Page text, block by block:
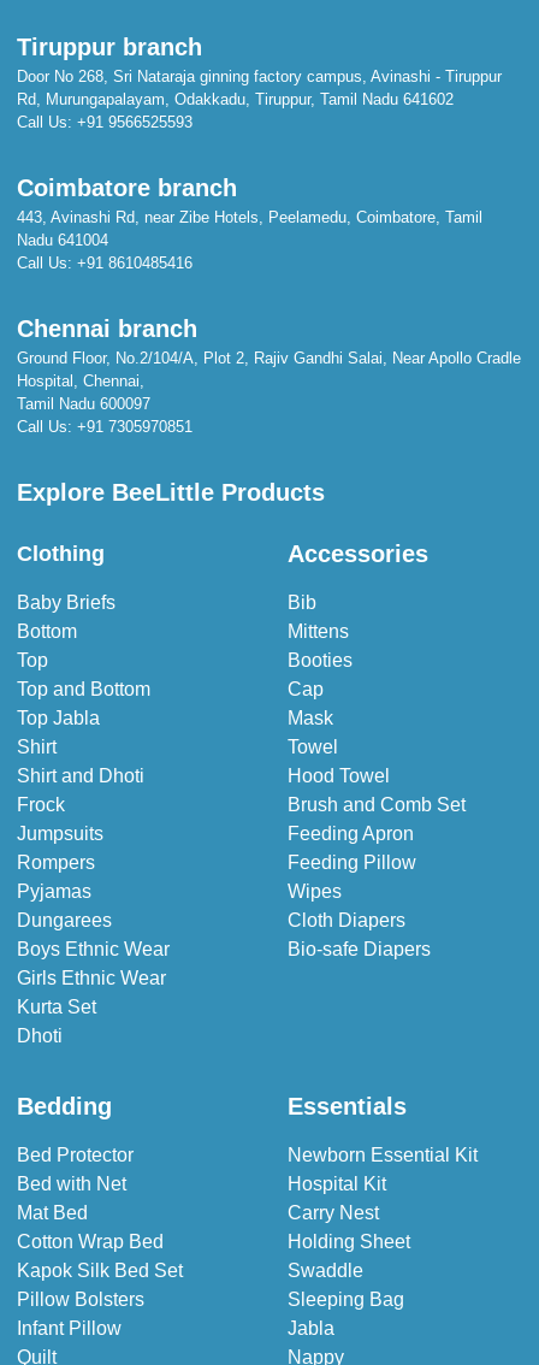
Tiruppur branch
Door No 268, Sri Nataraja ginning factory campus, Avinashi - Tiruppur
Rd, Murungapalayam, Odakkadu, Tiruppur, Tamil Nadu 641602
Call Us: +91 9566525593
Coimbatore branch
443, Avinashi Rd, near Zibe Hotels, Peelamedu, Coimbatore, Tamil
Nadu 641004
Call Us: +91 8610485416
Chennai branch
Ground Floor, No.2/104/A, Plot 2, Rajiv Gandhi Salai, Near Apollo Cradle
Hospital, Chennai,
Tamil Nadu 600097
Call Us: +91 7305970851
Explore BeeLittle Products
Clothing
Baby Briefs
Bottom
Top
Top and Bottom
Top Jabla
Shirt
Shirt and Dhoti
Frock
Jumpsuits
Rompers
Pyjamas
Dungarees
Boys Ethnic Wear
Girls Ethnic Wear
Kurta Set
Dhoti
Accessories
Bib
Mittens
Booties
Cap
Mask
Towel
Hood Towel
Brush and Comb Set
Feeding Apron
Feeding Pillow
Wipes
Cloth Diapers
Bio-safe Diapers
Bedding
Bed Protector
Bed with Net
Mat Bed
Cotton Wrap Bed
Kapok Silk Bed Set
Pillow Bolsters
Infant Pillow
Quilt
Essentials
Newborn Essential Kit
Hospital Kit
Carry Nest
Holding Sheet
Swaddle
Sleeping Bag
Jabla
Nappy